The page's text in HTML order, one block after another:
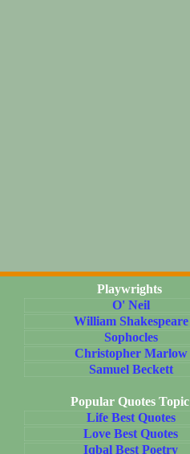
Playwrights
O' Neil
William Shakespeare
Sophocles
Christopher Marlow
Samuel Beckett
Popular Quotes Topic
Life Best Quotes
Love Best Quotes
Iqbal Best Poetry